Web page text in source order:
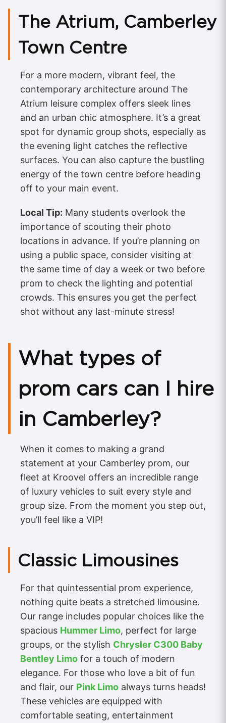
The Atrium, Camberley
Town Centre
For a more modern, vibrant feel, the
contemporary architecture around The
Atrium leisure complex offers sleek lines
and an urban chic atmosphere. It’s a great
spot for dynamic group shots, especially as
the evening light catches the reflective
surfaces. You can also capture the bustling
energy of the town centre before heading
off to your main event.
Local Tip: Many students overlook the
importance of scouting their photo
locations in advance. If you’re planning on
using a public space, consider visiting at
the same time of day a week or two before
prom to check the lighting and potential
crowds. This ensures you get the perfect
shot without any last-minute stress!
What types of
prom cars can I hire
in Camberley?
When it comes to making a grand
statement at your Camberley prom, our
fleet at Kroovel offers an incredible range
of luxury vehicles to suit every style and
group size. From the moment you step out,
you’ll feel like a VIP!
Classic Limousines
For that quintessential prom experience,
nothing quite beats a stretched limousine.
Our range includes popular choices like the
spacious Hummer Limo, perfect for large
groups, or the stylish Chrysler C300 Baby
Bentley Limo for a touch of modern
elegance. For those who love a bit of fun
and flair, our Pink Limo always turns heads!
These vehicles are equipped with
comfortable seating, entertainment